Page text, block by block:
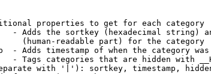
properties to get for each category
- Adds the sortkey (hexadecimal string)
(human-readable part) for the category
- Adds timestamp of when the category was
- Tags categories that are hidden with
with '|'): sortkey, timestamp,